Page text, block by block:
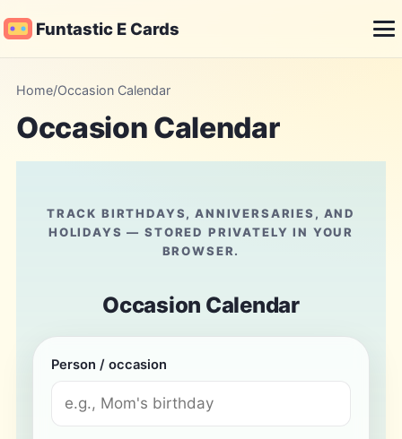
Funtastic E Cards
Home/Occasion Calendar
Occasion Calendar
TRACK BIRTHDAYS, ANNIVERSARIES, AND
HOLIDAYS — STORED PRIVATELY IN YOUR
BROWSER.
Occasion Calendar
Person / occasion